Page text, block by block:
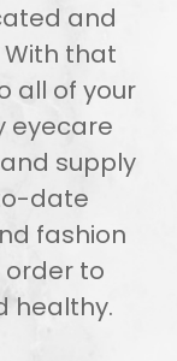
and
that
all of your
eyecare
supply
date
fashion
order to
healthy.